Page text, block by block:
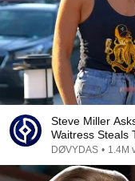
Steve Miller
Waitress Steals
DØVYDAS • 1.4M